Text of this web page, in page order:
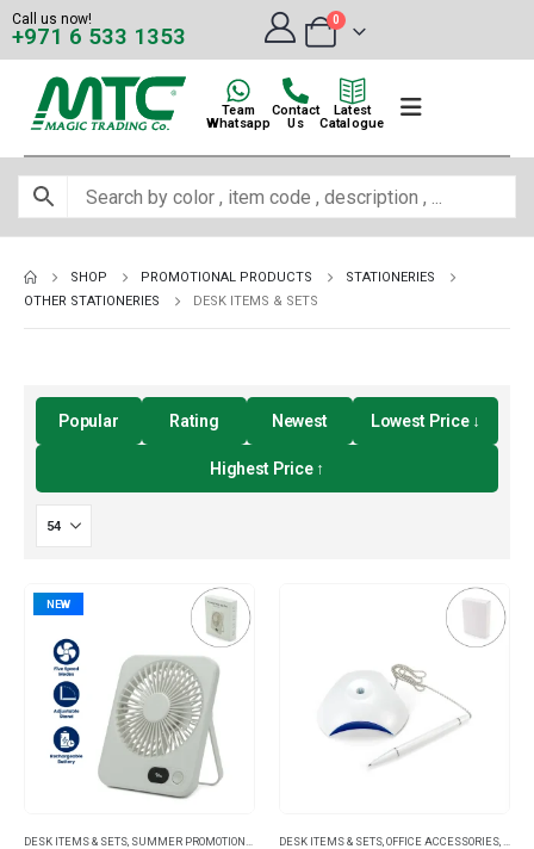
Call us now!
+971 6 533 1353
0
Team
Whatsapp
Contact
Us
Latest
Catalogue
SHOP PROMOTIONAL PRODUCTS
STATIONERIES
OTHER STATIONERIES
DESK ITEMS & SETS
Popular Rating Newest Lowest Price ↓
Highest Price ↑
NEW
DESK ITEMS & SETS SUMMER PROMOTIONAL ITEMS ,TRAVEL ESSENTIALS
DESK ITEMS & SETS OFFICE ACCESSORIES